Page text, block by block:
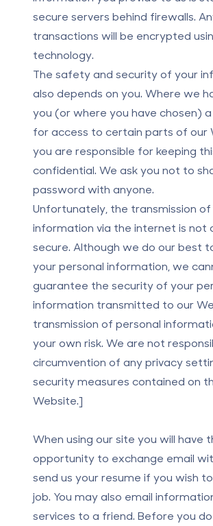
secure servers behind firewalls.
transactions will be encrypted
technology.
The safety and security of your
also depends on you. Where we
you (or where you have chosen)
for access to certain parts of our
you are responsible for keeping
confidential. We ask you not to
password with anyone.
Unfortunately, the transmission of
information via the internet is not
secure. Although we do our best
your personal information, we
guarantee the security of your
information transmitted to our
transmission of personal
your own risk. We are not
circumvention of any privacy
security measures contained on
Website.]
When using our site you will have
opportunity to exchange email
send us your resume if you wish
job. You may also email
services to a friend. Before you